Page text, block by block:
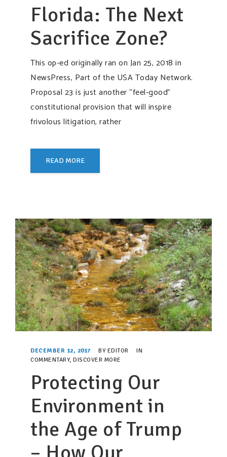
Florida: The Next
Sacrifice Zone?
This op-ed originally ran on Jan 25, 2018 in
NewsPress, Part of the USA Today Network.
Proposal 23 is just another “feel-good”
constitutional provision that will inspire
frivolous litigation, rather
READ MORE
DECEMBER 12, 2017 BY EDITOR
IN
COMMENTARY, DISCOVER MORE
Protecting Our
Environment in
the Age of Trump